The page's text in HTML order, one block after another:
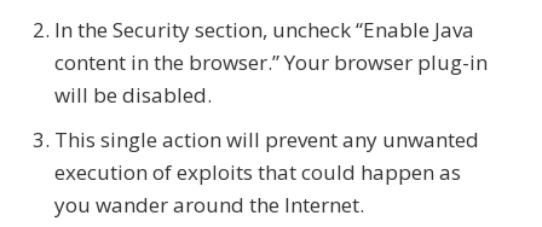
In the Security section, uncheck “Enable Java
content in the browser.” Your browser plug-in
will be disabled.
This single action will prevent any unwanted
execution of exploits that could happen as
you wander around the Internet.